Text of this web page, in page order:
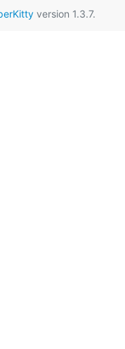
version 1.3.7.